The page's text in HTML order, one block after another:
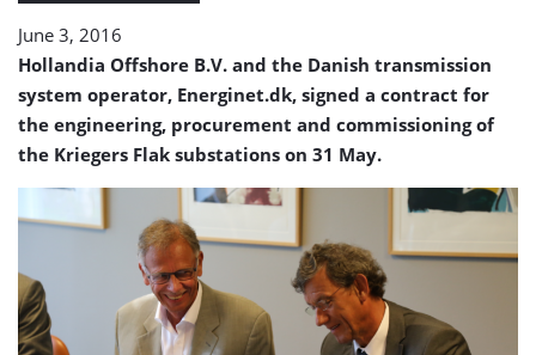
June 3, 2016
Hollandia Offshore B.V. and the Danish transmission
system operator, Energinet.dk, signed a contract for
the engineering, procurement and commissioning of
the Kriegers Flak substations on 31 May.